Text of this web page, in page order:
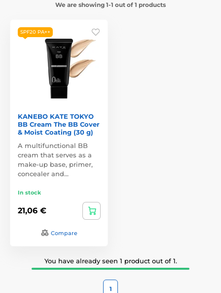
We are showing 1-1 out of 1 products
SPF20 PA++
KANEBO KATE TOKYO
BB Cream The BB Cover
& Moist Coating (30 g)
A multifunctional BB
cream that serves as a
make-up base, primer,
concealer and…
In stock
21,06 €
Compare
You have already seen 1 product out of 1.
1